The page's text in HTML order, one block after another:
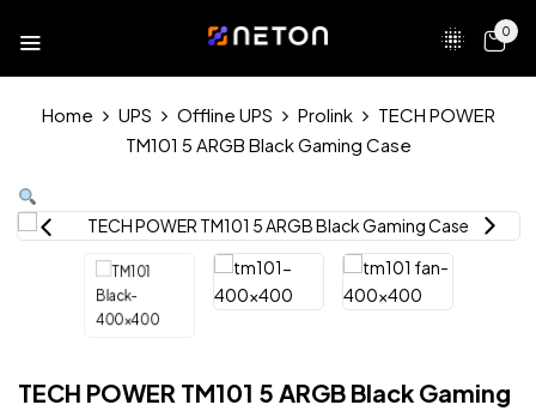
0
Home UPS Offline UPS Prolink
TECH POWER
TM101 5 ARGB Black Gaming Case
TECH POWER TM101 5 ARGB Black Gaming